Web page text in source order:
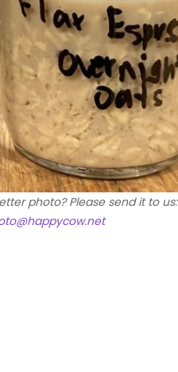
photo? Please send it to us: